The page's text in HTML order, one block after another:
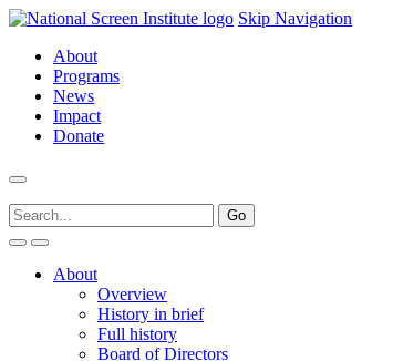
Skip Navigation
About
Programs
News
Impact
Donate
About
Overview
History in brief
Full history
Board of Directors